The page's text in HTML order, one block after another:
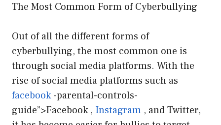
The Most Common Form of Cyberbullying
Out of all the different forms of
cyberbullying, the most common one is
through social media platforms. With the
rise of social media platforms such as
facebook-parental-controls-
guide”>Facebook , Instagram , and Twitter,